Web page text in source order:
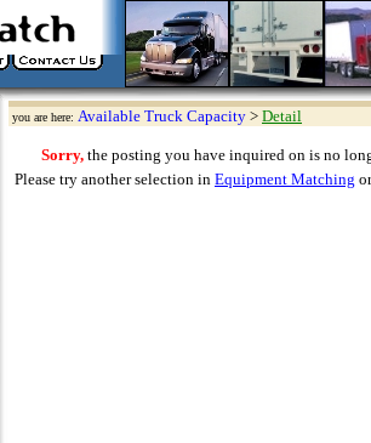
you are here: Available Truck Capacity > Detail
Sorry, the posting you have inquired on is no
Please try another selection in Equipment Matching